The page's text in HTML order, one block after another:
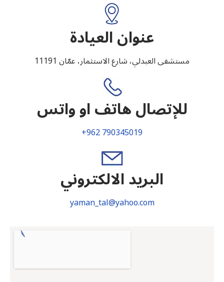
عنوان العيادة
مستشفى العبدلي، شارع الاستثمار، عمّان 11191
للإتصال هاتف او واتس
+962 790345019
البريد الالكتروني
yaman_tal@yahoo.com